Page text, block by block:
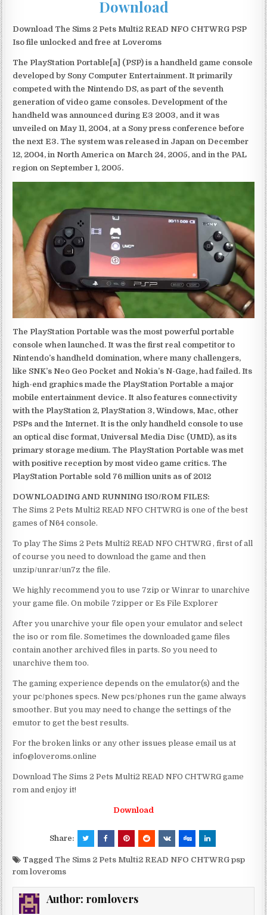
Download
Download The Sims 2 Pets Multi2 READ NFO CHTWRG PSP
Iso file unlocked and free at Loveroms
The PlayStation Portable[a] (PSP) is a handheld game console
developed by Sony Computer Entertainment. It primarily
competed with the Nintendo DS, as part of the seventh
generation of video game consoles. Development of the
handheld was announced during E3 2003, and it was
unveiled on May 11, 2004, at a Sony press conference before
the next E3. The system was released in Japan on December
12, 2004, in North America on March 24, 2005, and in the PAL
region on September 1, 2005.
The PlayStation Portable was the most powerful portable
console when launched. It was the first real competitor to
Nintendo’s handheld domination, where many challengers,
like SNK’s Neo Geo Pocket and Nokia’s N-Gage, had failed. Its
high-end graphics made the PlayStation Portable a major
mobile entertainment device. It also features connectivity
with the PlayStation 2, PlayStation 3, Windows, Mac, other
PSPs and the Internet. It is the only handheld console to use
an optical disc format, Universal Media Disc (UMD), as its
primary storage medium. The PlayStation Portable was met
with positive reception by most video game critics. The
PlayStation Portable sold 76 million units as of 2012
DOWNLOADING AND RUNNING ISO/ROM FILES:
The Sims 2 Pets Multi2 READ NFO CHTWRG is one of the best
games of N64 console.
To play The Sims 2 Pets Multi2 READ NFO CHTWRG , first of all
of course you need to download the game and then
unzip/unrar/un7z the file.
We highly recommend you to use 7zip or Winrar to unarchive
your game file. On mobile 7zipper or Es File Explorer
After you unarchive your file open your emulator and select
the iso or rom file. Sometimes the downloaded game files
contain another archived files in parts. So you need to
unarchive them too.
The gaming experience depends on the emulator(s) and the
your pc/phones specs. New pcs/phones run the game always
smoother. But you may need to change the settings of the
emutor to get the best results.
For the broken links or any other issues please email us at
info@loveroms.online
Download The Sims 2 Pets Multi2 READ NFO CHTWRG game
rom and enjoy it!
Download
Share:
Tagged The Sims 2 Pets Multi2 READ NFO CHTWRG psp
rom loveroms
Author: romlovers